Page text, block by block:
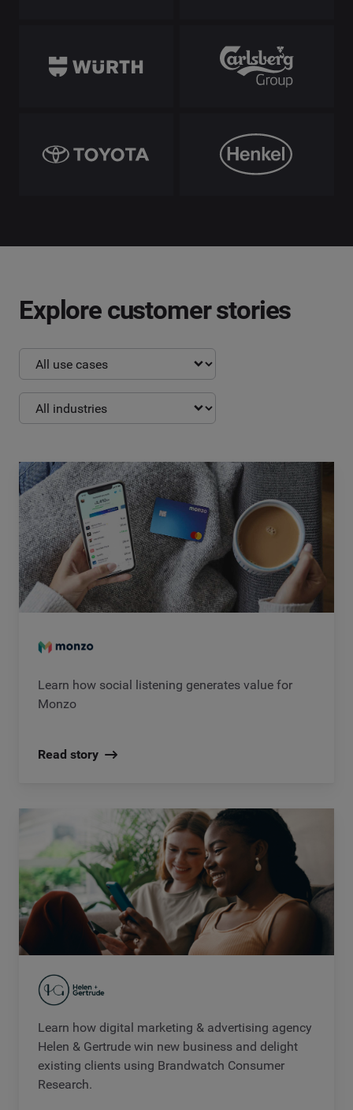
Explore customer stories
Learn how social listening generates value for
Monzo
Read story
Learn how digital marketing & advertising agency
Helen & Gertrude win new business and delight
existing clients using Brandwatch Consumer
Research.